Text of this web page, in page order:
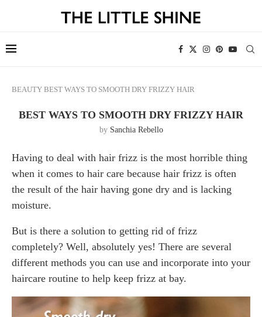
BEAUTY BEST WAYS TO SMOOTH DRY FRIZZY HAIR
BEST WAYS TO SMOOTH DRY FRIZZY HAIR
by Sanchia Rebello
Having to deal with hair frizz is the most horrible thing
when it comes to hair care because hair frizz is often
the result of the hair having gone dry and is lacking
moisture.
But is there a solution to getting rid of frizz
completely? Well, absolutely yes! There are several
different methods you can use and incorporate into your
haircare routine to help keep frizz at bay.